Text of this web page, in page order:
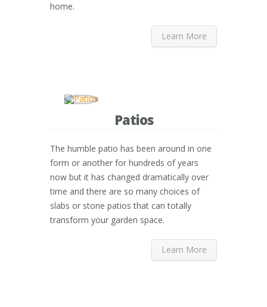
home.
Learn More
Patios
The humble patio has been around in one
form or another for hundreds of years
now but it has changed dramatically over
time and there are so many choices of
slabs or stone patios that can totally
transform your garden space.
Learn More